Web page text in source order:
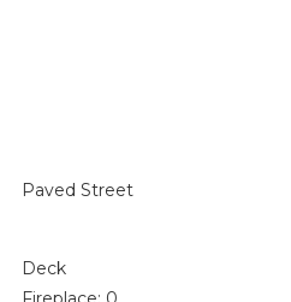
Paved Street
Deck